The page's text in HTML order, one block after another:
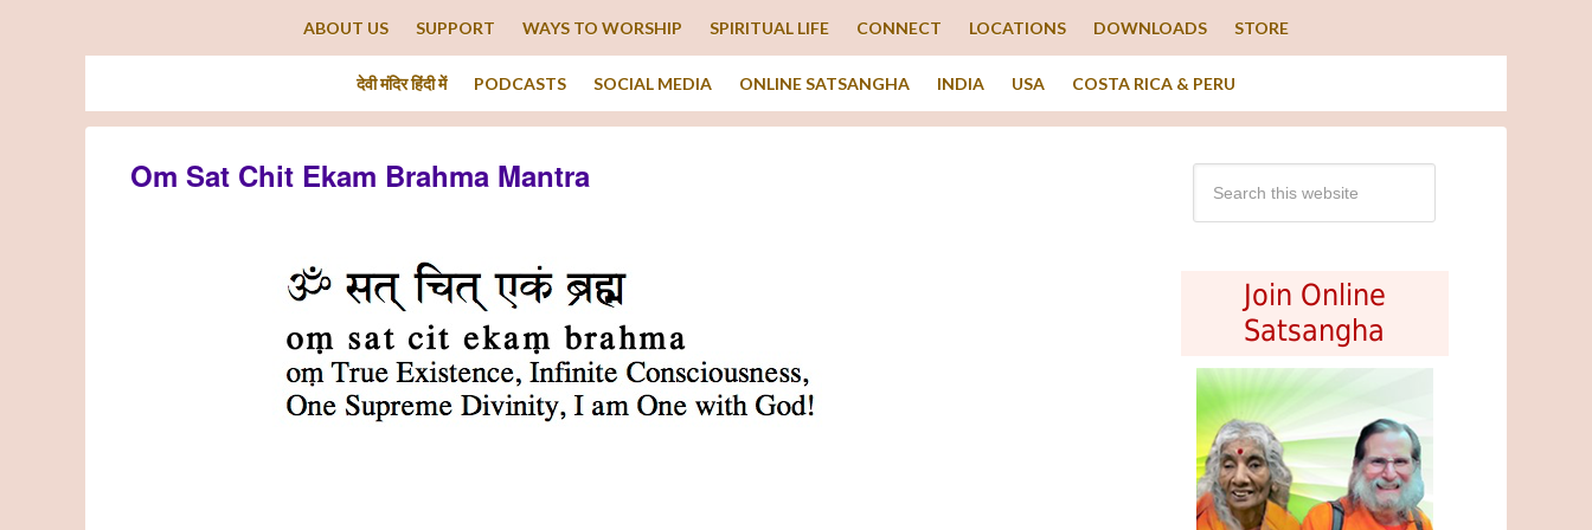
ABOUT US SUPPORT WAYS TO WORSHIP SPIRITUAL LIFE CONNECT LOCATIONS DOWNLOADS STORE
देवी मंदिर हिंदी में PODCASTS SOCIAL MEDIA ONLINE SATSANGHA INDIA USA COSTA RICA & PERU
Om Sat Chit Ekam Brahma Mantra
Join Online
Satsangha